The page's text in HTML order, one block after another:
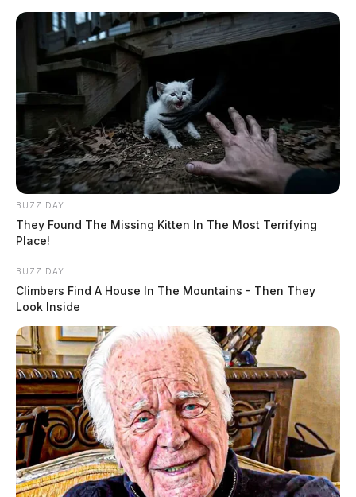
BUZZ DAY
They Found The Missing Kitten In The Most Terrifying
Place!
BUZZ DAY
Climbers Find A House In The Mountains - Then They
Look Inside